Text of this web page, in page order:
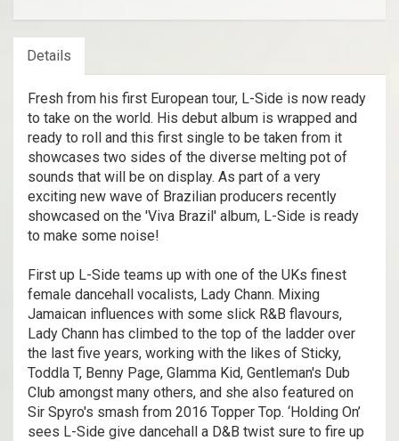
Details
Fresh from his first European tour, L-Side is now ready
to take on the world. His debut album is wrapped and
ready to roll and this first single to be taken from it
showcases two sides of the diverse melting pot of
sounds that will be on display. As part of a very
exciting new wave of Brazilian producers recently
showcased on the 'Viva Brazil' album, L-Side is ready
to make some noise!
First up L-Side teams up with one of the UKs finest
female dancehall vocalists, Lady Chann. Mixing
Jamaican influences with some slick R&B flavours,
Lady Chann has climbed to the top of the ladder over
the last five years, working with the likes of Sticky,
Toddla T, Benny Page, Glamma Kid, Gentleman's Dub
Club amongst many others, and she also featured on
Sir Spyro's smash from 2016 Topper Top. ‘Holding On’
sees L-Side give dancehall a D&B twist sure to fire up